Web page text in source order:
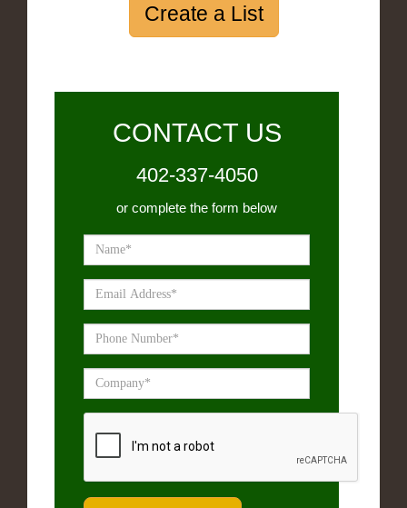
Create a List
CONTACT US
402-337-4050
or complete the form below